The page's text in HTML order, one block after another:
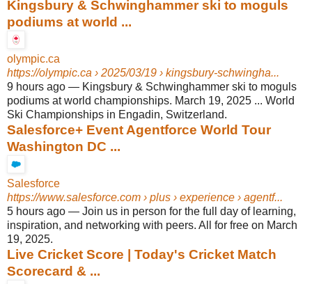
Kingsbury & Schwinghammer ski to moguls
podiums at world ...
olympic.ca
https://olympic.ca › 2025/03/19 › kingsbury-schwingha...
9 hours ago — Kingsbury & Schwinghammer ski to moguls
podiums at world championships. March 19, 2025 ... World
Ski Championships in Engadin, Switzerland.
Salesforce+ Event Agentforce World Tour
Washington DC ...
Salesforce
https://www.salesforce.com › plus › experience › agentf...
5 hours ago — Join us in person for the full day of learning,
inspiration, and networking with peers. All for free on March
19, 2025.
Live Cricket Score | Today's Cricket Match
Scorecard & ...